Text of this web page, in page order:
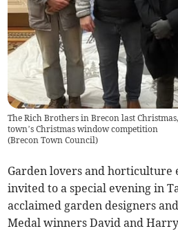
The Rich Brothers in Brecon last
town’s Christmas window competition
(Brecon Town Council)
Garden lovers and horticulture
invited to a special evening in
acclaimed garden designers
Medal winners David and